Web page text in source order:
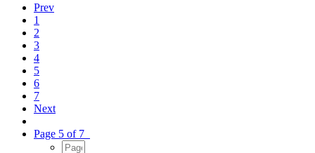
Prev
1
2
3
4
5
6
7
Next
Page 5 of 7